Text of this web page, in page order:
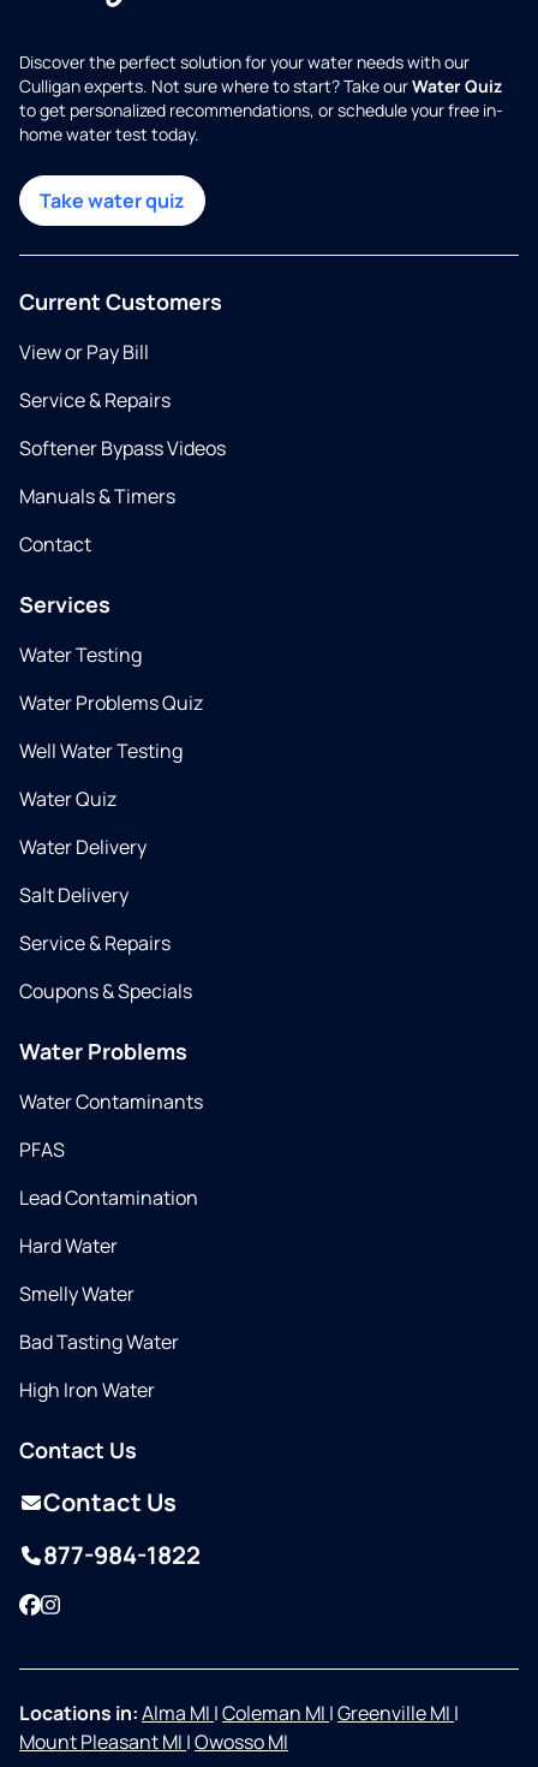
Discover the perfect solution for your water needs with our
Culligan experts. Not sure where to start? Take ourWater Quiz
to get personalized recommendations, or schedule your free in-
home water test today.
Take water quiz
Current Customers
View or Pay Bill
Service & Repairs
Softener Bypass Videos
Manuals & Timers
Contact
Services
Water Testing
Water Problems Quiz
Well Water Testing
Water Quiz
Water Delivery
Salt Delivery
Service & Repairs
Coupons & Specials
Water Problems
Water Contaminants
PFAS
Lead Contamination
Hard Water
Smelly Water
Bad Tasting Water
High Iron Water
Contact Us
Contact Us
877-984-1822
Facebook
Instagram
Locations in:Alma MI |Coleman MI |Greenville MI |
Mount Pleasant MI |Owosso MI